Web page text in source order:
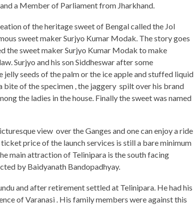
a Member of Parliament from Jharkhand.
of the heritage sweet of Bengal called the Jol
sweet maker Surjyo Kumar Modak. The story goes
the sweet maker Surjyo Kumar Modak to make
Surjyo and his son Siddheswar after some
jelly seeds of the palm or the ice apple and stuffed liquid
bite of the specimen , the jaggery spilt over his brand
the ladies in the house. Finally the sweet was named
view over the Ganges and one can enjoy a ride
price of the launch services is still a bare minimum
main attraction of Telinipara is the south facing
by Baidyanath Bandopadhyay.
and after retirement settled at Telinipara. He had his
of Varanasi . His family members were against this